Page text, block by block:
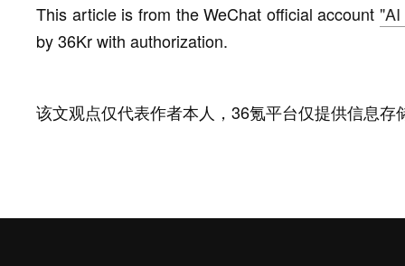
This article is from the WeChat official account
by 36Kr with authorization.
该文观点仅代表作者本人，36氪平台仅提供信息存